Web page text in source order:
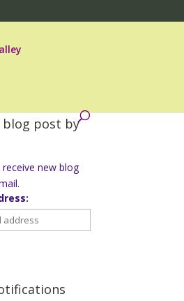
blog post by
new blog